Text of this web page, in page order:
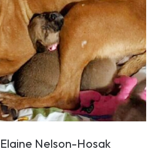
Nelson-Hosak